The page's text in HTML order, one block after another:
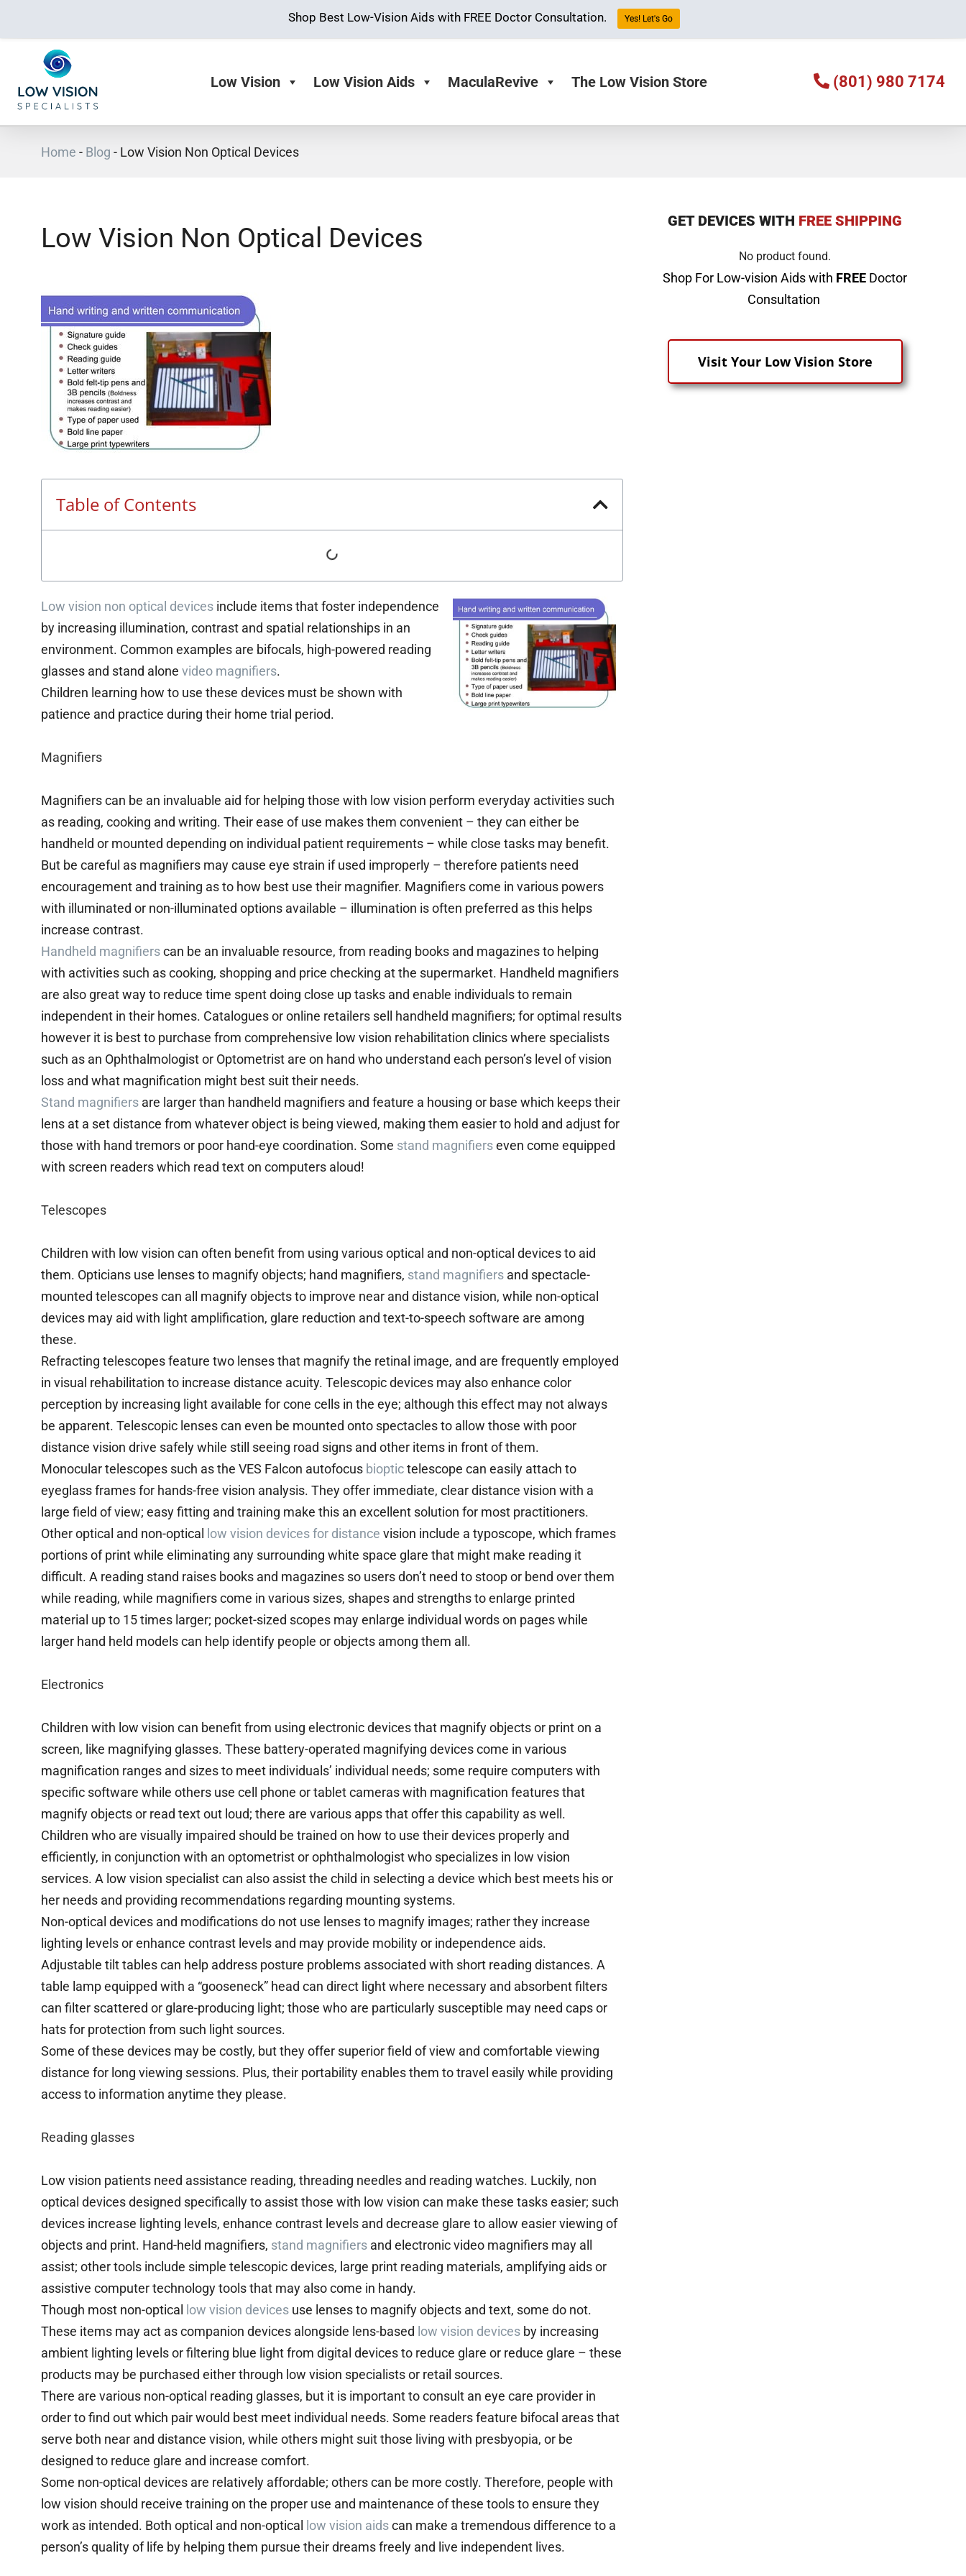
Low Vision Low Vision Aids MaculaRevive The Low Vision Store (801) 980 7174
Home - Blog - Low Vision Non Optical Devices
Low Vision Non Optical Devices
Table of Contents
Low vision non optical devices include items that foster independence
by increasing illumination, contrast and spatial relationships in an
environment. Common examples are bifocals, high-powered reading
glasses and stand alone video magnifiers.
Children learning how to use these devices must be shown with
patience and practice during their home trial period.
Magnifiers
Magnifiers can be an invaluable aid for helping those with low vision perform everyday activities such
as reading, cooking and writing. Their ease of use makes them convenient – they can either be
handheld or mounted depending on individual patient requirements – while close tasks may benefit.
But be careful as magnifiers may cause eye strain if used improperly – therefore patients need
encouragement and training as to how best use their magnifier. Magnifiers come in various powers
with illuminated or non-illuminated options available – illumination is often preferred as this helps
increase contrast.
Handheld magnifierscan be an invaluable resource, from reading books and magazines to helping
with activities such as cooking, shopping and price checking at the supermarket. Handheld magnifiers
are also great way to reduce time spent doing close up tasks and enable individuals to remain
independent in their homes. Catalogues or online retailers sell handheld magnifiers; for optimal results
however it is best to purchase from comprehensive low vision rehabilitation clinics where specialists
such as an Ophthalmologist or Optometrist are on hand who understand each person’s level of vision
loss and what magnification might best suit their needs.
Stand magnifiers are larger than handheld magnifiers and feature a housing or base which keeps their
lens at a set distance from whatever object is being viewed, making them easier to hold and adjust for
those with hand tremors or poor hand-eye coordination. Some stand magnifierseven come equipped
with screen readers which read text on computers aloud!
Telescopes
Children with low vision can often benefit from using various optical and non-optical devices to aid
them. Opticians use lenses to magnify objects; hand magnifiers, stand magnifiers and spectacle-
mounted telescopes can all magnify objects to improve near and distance vision, while non-optical
devices may aid with light amplification, glare reduction and text-to-speech software are among
these.
Refracting telescopes feature two lenses that magnify the retinal image, and are frequently employed
in visual rehabilitation to increase distance acuity. Telescopic devices may also enhance color
perception by increasing light available for cone cells in the eye; although this effect may not always
be apparent. Telescopic lenses can even be mounted onto spectacles to allow those with poor
distance vision drive safely while still seeing road signs and other items in front of them.
Monocular telescopes such as the VES Falcon autofocus bioptictelescope can easily attach to
eyeglass frames for hands-free vision analysis. They offer immediate, clear distance vision with a
large field of view; easy fitting and training make this an excellent solution for most practitioners.
Other optical and non-optical low vision devices for distance vision include a typoscope, which frames
portions of print while eliminating any surrounding white space glare that might make reading it
difficult. A reading stand raises books and magazines so users don’t need to stoop or bend over them
while reading, while magnifiers come in various sizes, shapes and strengths to enlarge printed
material up to 15 times larger; pocket-sized scopes may enlarge individual words on pages while
larger hand held models can help identify people or objects among them all.
Electronics
Children with low vision can benefit from using electronic devices that magnify objects or print on a
screen, like magnifying glasses. These battery-operated magnifying devices come in various
magnification ranges and sizes to meet individuals’ individual needs; some require computers with
specific software while others use cell phone or tablet cameras with magnification features that
magnify objects or read text out loud; there are various apps that offer this capability as well.
Children who are visually impaired should be trained on how to use their devices properly and
efficiently, in conjunction with an optometrist or ophthalmologist who specializes in low vision
services. A low vision specialist can also assist the child in selecting a device which best meets his or
her needs and providing recommendations regarding mounting systems.
Non-optical devices and modifications do not use lenses to magnify images; rather they increase
lighting levels or enhance contrast levels and may provide mobility or independence aids.
Adjustable tilt tables can help address posture problems associated with short reading distances. A
table lamp equipped with a “gooseneck” head can direct light where necessary and absorbent filters
can filter scattered or glare-producing light; those who are particularly susceptible may need caps or
hats for protection from such light sources.
Some of these devices may be costly, but they offer superior field of view and comfortable viewing
distance for long viewing sessions. Plus, their portability enables them to travel easily while providing
access to information anytime they please.
Reading glasses
Low vision patients need assistance reading, threading needles and reading watches. Luckily, non
optical devices designed specifically to assist those with low vision can make these tasks easier; such
devices increase lighting levels, enhance contrast levels and decrease glare to allow easier viewing of
objects and print. Hand-held magnifiers, stand magnifiers and electronic video magnifiers may all
assist; other tools include simple telescopic devices, large print reading materials, amplifying aids or
assistive computer technology tools that may also come in handy.
Though most non-optical low vision devices use lenses to magnify objects and text, some do not.
These items may act as companion devices alongside lens-based low vision devices by increasing
ambient lighting levels or filtering blue light from digital devices to reduce glare or reduce glare – these
products may be purchased either through low vision specialists or retail sources.
There are various non-optical reading glasses, but it is important to consult an eye care provider in
order to find out which pair would best meet individual needs. Some readers feature bifocal areas that
serve both near and distance vision, while others might suit those living with presbyopia, or be
designed to reduce glare and increase comfort.
Some non-optical devices are relatively affordable; others can be more costly. Therefore, people with
low vision should receive training on the proper use and maintenance of these tools to ensure they
work as intended. Both optical and non-optical low vision aidscan make a tremendous difference to a
person’s quality of life by helping them pursue their dreams freely and live independent lives.
GET DEVICES WITH FREE SHIPPING
No product found.
Shop For Low-vision Aids with FREE Doctor
Consultation
Visit Your Low Vision Store
Shop Best Low-Vision Aids with FREE Doctor Consultation. Yes! Let's Go